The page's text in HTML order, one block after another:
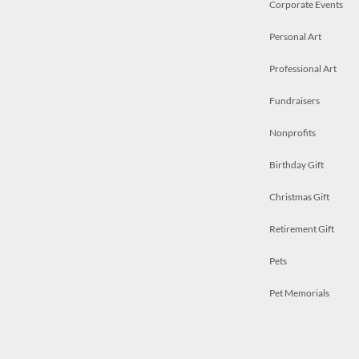
Corporate Events
Personal Art
Professional Art
Fundraisers
Nonprofits
Birthday Gift
Christmas Gift
Retirement Gift
Pets
Pet Memorials